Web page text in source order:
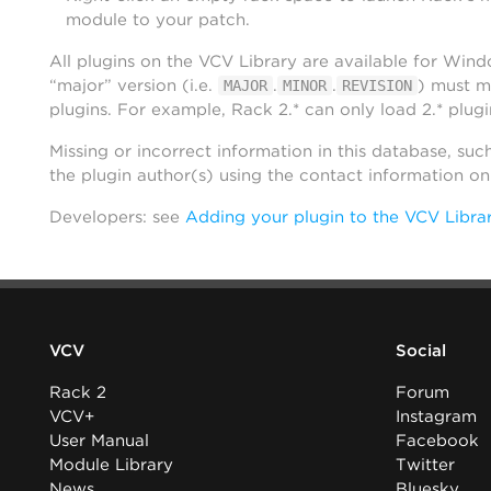
module to your patch.
All plugins on the VCV Library are available for
“major” version (i.e.
MAJOR . MINOR . REVISION ) must
plugins. For example, Rack 2.* can only load 2.*
Missing or incorrect information in this database,
the plugin author(s) using the contact information
Developers: see Adding your plugin to the VCV
VCV
Rack 2
VCV+
User Manual
Module Library
Social
Forum
Instagram
Facebook
Twitter